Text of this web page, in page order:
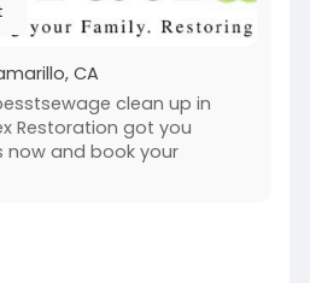
address immediate
guidance on preventing
a cleaner and safer
community.
sewage-clean-
CA
clean up in
Restoration got you
and book your